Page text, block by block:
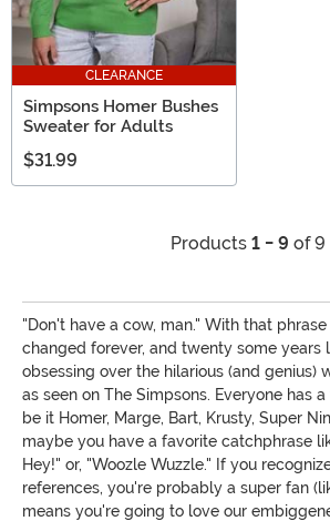
CLEARANCE
Simpsons Homer Bushes
Sweater for Adults
$31.99
Products 1 - 9 of 9
"Don't have a cow, man." With that
changed forever, and twenty some years
obsessing over the hilarious (and genius)
as seen on The Simpsons. Everyone has
be it Homer, Marge, Bart, Krusty, Super
maybe you have a favorite catchphrase
Hey!" or, "Woozle Wuzzle." If you
references, you're probably a super fan
means you're going to love our